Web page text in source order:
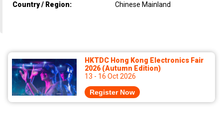
Country / Region: Chinese Mainland
HKTDC Hong Kong Electronics Fair
2026 (Autumn Edition)
13 - 16 Oct 2026
Register Now